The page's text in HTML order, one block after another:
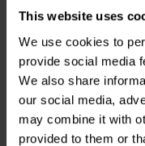
This website uses
We use cookies to
provide social media
We also share
our social media,
may combine it with
provided to them or
Dawn
£16.50 per m2